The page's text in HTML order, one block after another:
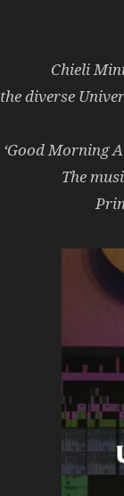
Chieli
the diverse
‘Good Morning
The